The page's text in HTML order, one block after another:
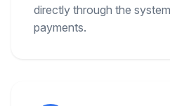
directly through the
payments.